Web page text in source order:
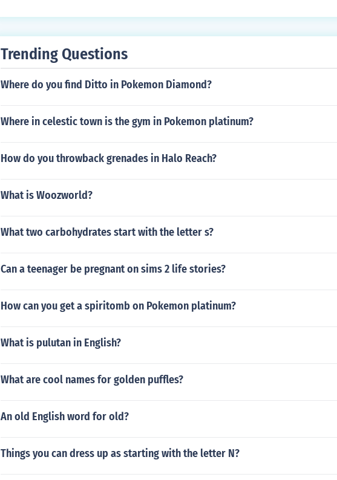
to 2 different PS3s and the system will log you out of the other PS3
Trending Questions
Where do you find Ditto in Pokemon Diamond?
Where in celestic town is the gym in Pokemon platinum?
How do you throwback grenades in Halo Reach?
What is Woozworld?
What two carbohydrates start with the letter s?
Can a teenager be pregnant on sims 2 life stories?
How can you get a spiritomb on Pokemon platinum?
What is pulutan in English?
What are cool names for golden puffles?
An old English word for old?
Things you can dress up as starting with the letter N?